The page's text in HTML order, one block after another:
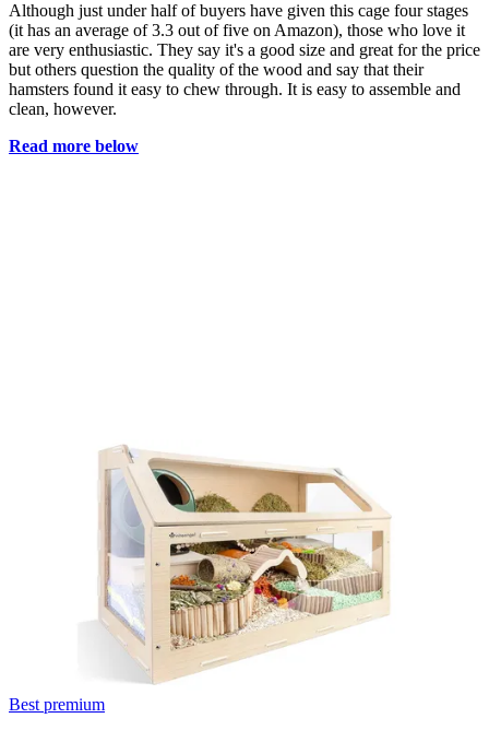
Although just under half of buyers have given this cage four stages
(it has an average of 3.3 out of five on Amazon), those who love it
are very enthusiastic. They say it's a good size and great for the price
but others question the quality of the wood and say that their
hamsters found it easy to chew through. It is easy to assemble and
clean, however.
Read more below
Best premium